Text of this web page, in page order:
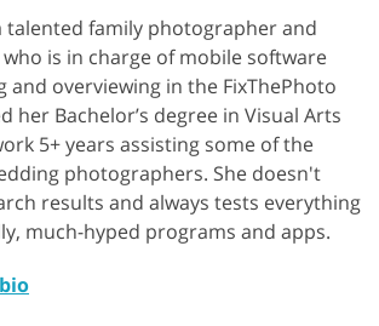
talented family photographer and
is in charge of mobile software
and overviewing in the FixThePhoto
her Bachelor’s degree in Visual Arts
5+ years assisting some of the
photographers. She doesn't
results and always tests everything
much-hyped programs and apps.